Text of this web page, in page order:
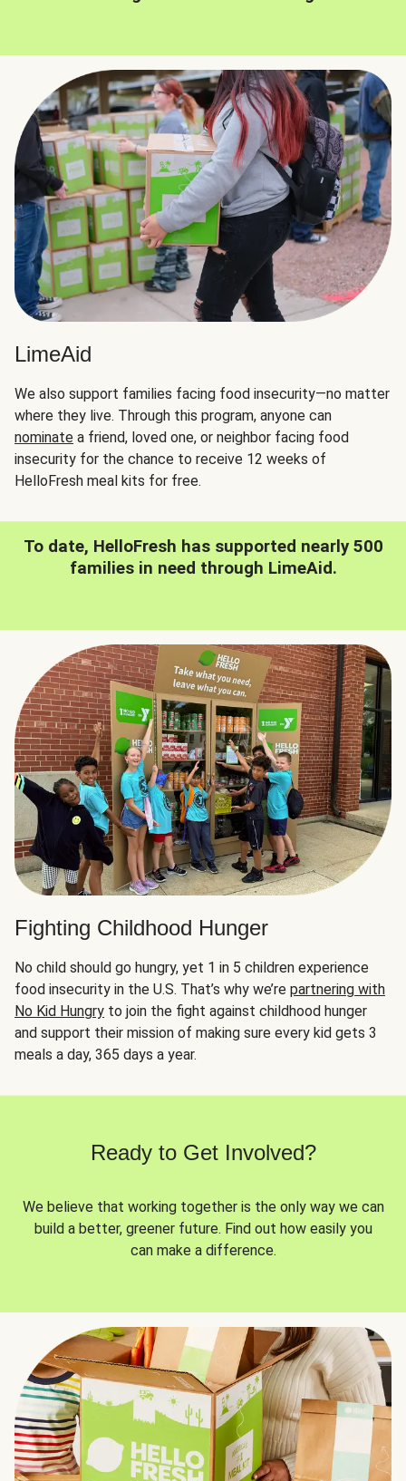
LimeAid
We also support families facing food insecurity—no matter
where they live. Through this program, anyone can
nominate a friend, loved one, or neighbor facing food
insecurity for the chance to receive 12 weeks of
HelloFresh meal kits for free.
To date, HelloFresh has supported nearly 500
families in need through LimeAid.
Fighting Childhood Hunger
No child should go hungry, yet 1 in 5 children experience
food insecurity in the U.S. That’s why we’re partnering with
No Kid Hungry to join the fight against childhood hunger
and support their mission of making sure every kid gets 3
meals a day, 365 days a year.
Ready to Get Involved?
We believe that working together is the only way we can
build a better, greener future. Find out how easily you
can make a difference.